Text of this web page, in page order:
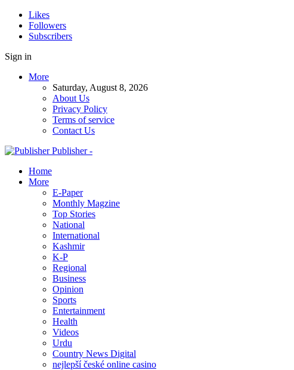
Likes
Followers
Subscribers
Sign in
More
Saturday, August 8, 2026
About Us
Privacy Policy
Terms of service
Contact Us
Publisher -
Home
More
E-Paper
Monthly Magzine
Top Stories
National
International
Kashmir
K-P
Regional
Business
Opinion
Sports
Entertainment
Health
Videos
Urdu
Country News Digital
nejlepší české online casino